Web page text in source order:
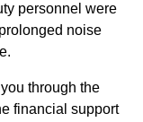
personnel were
noise
through the
financial support